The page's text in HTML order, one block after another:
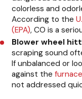
colorless and
According to the
(EPA), CO is a
Blower wheel
scraping sound
If unbalanced or
against thefurnace
not addressed